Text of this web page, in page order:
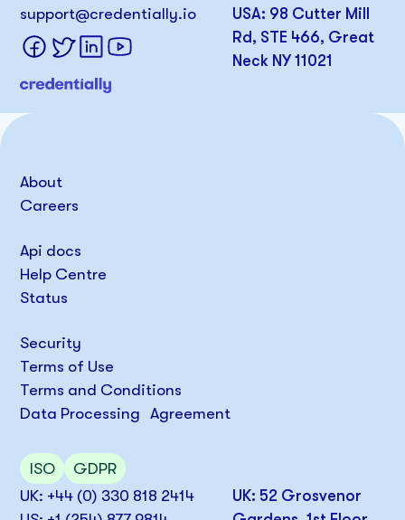
support@credentially.io
USA: 98 Cutter Mill
Rd, STE 466, Great
Neck NY 11021
UK: +44 (0) 330 818 2414
UK: 52 Grosvenor
About
Careers
Api docs
Help Centre
Status
Security
Terms of Use
Terms and Conditions
Data Processing Agreement
ISO GDPR